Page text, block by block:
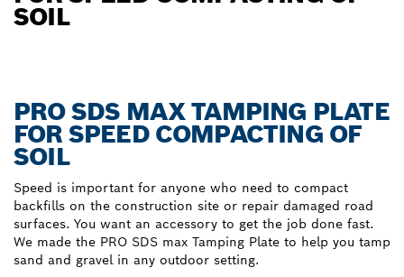
SOIL
PRO SDS MAX TAMPING PLATE
FOR SPEED COMPACTING OF
SOIL
Speed is important for anyone who need to compact
backfills on the construction site or repair damaged road
surfaces. You want an accessory to get the job done fast.
We made the PRO SDS max Tamping Plate to help you tamp
sand and gravel in any outdoor setting.